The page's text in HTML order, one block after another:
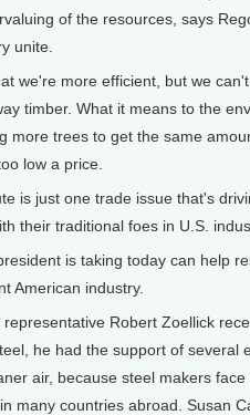
of the resources, says
unite.
we're more efficient, but we
timber. What it means to the
more trees to get the same
low a price.
is just one trade issue that's
their traditional foes in U.S.
is taking today can help
American industry.
Robert Zoellick
he had the support of several
air, because steel makers face
many countries abroad. Susan